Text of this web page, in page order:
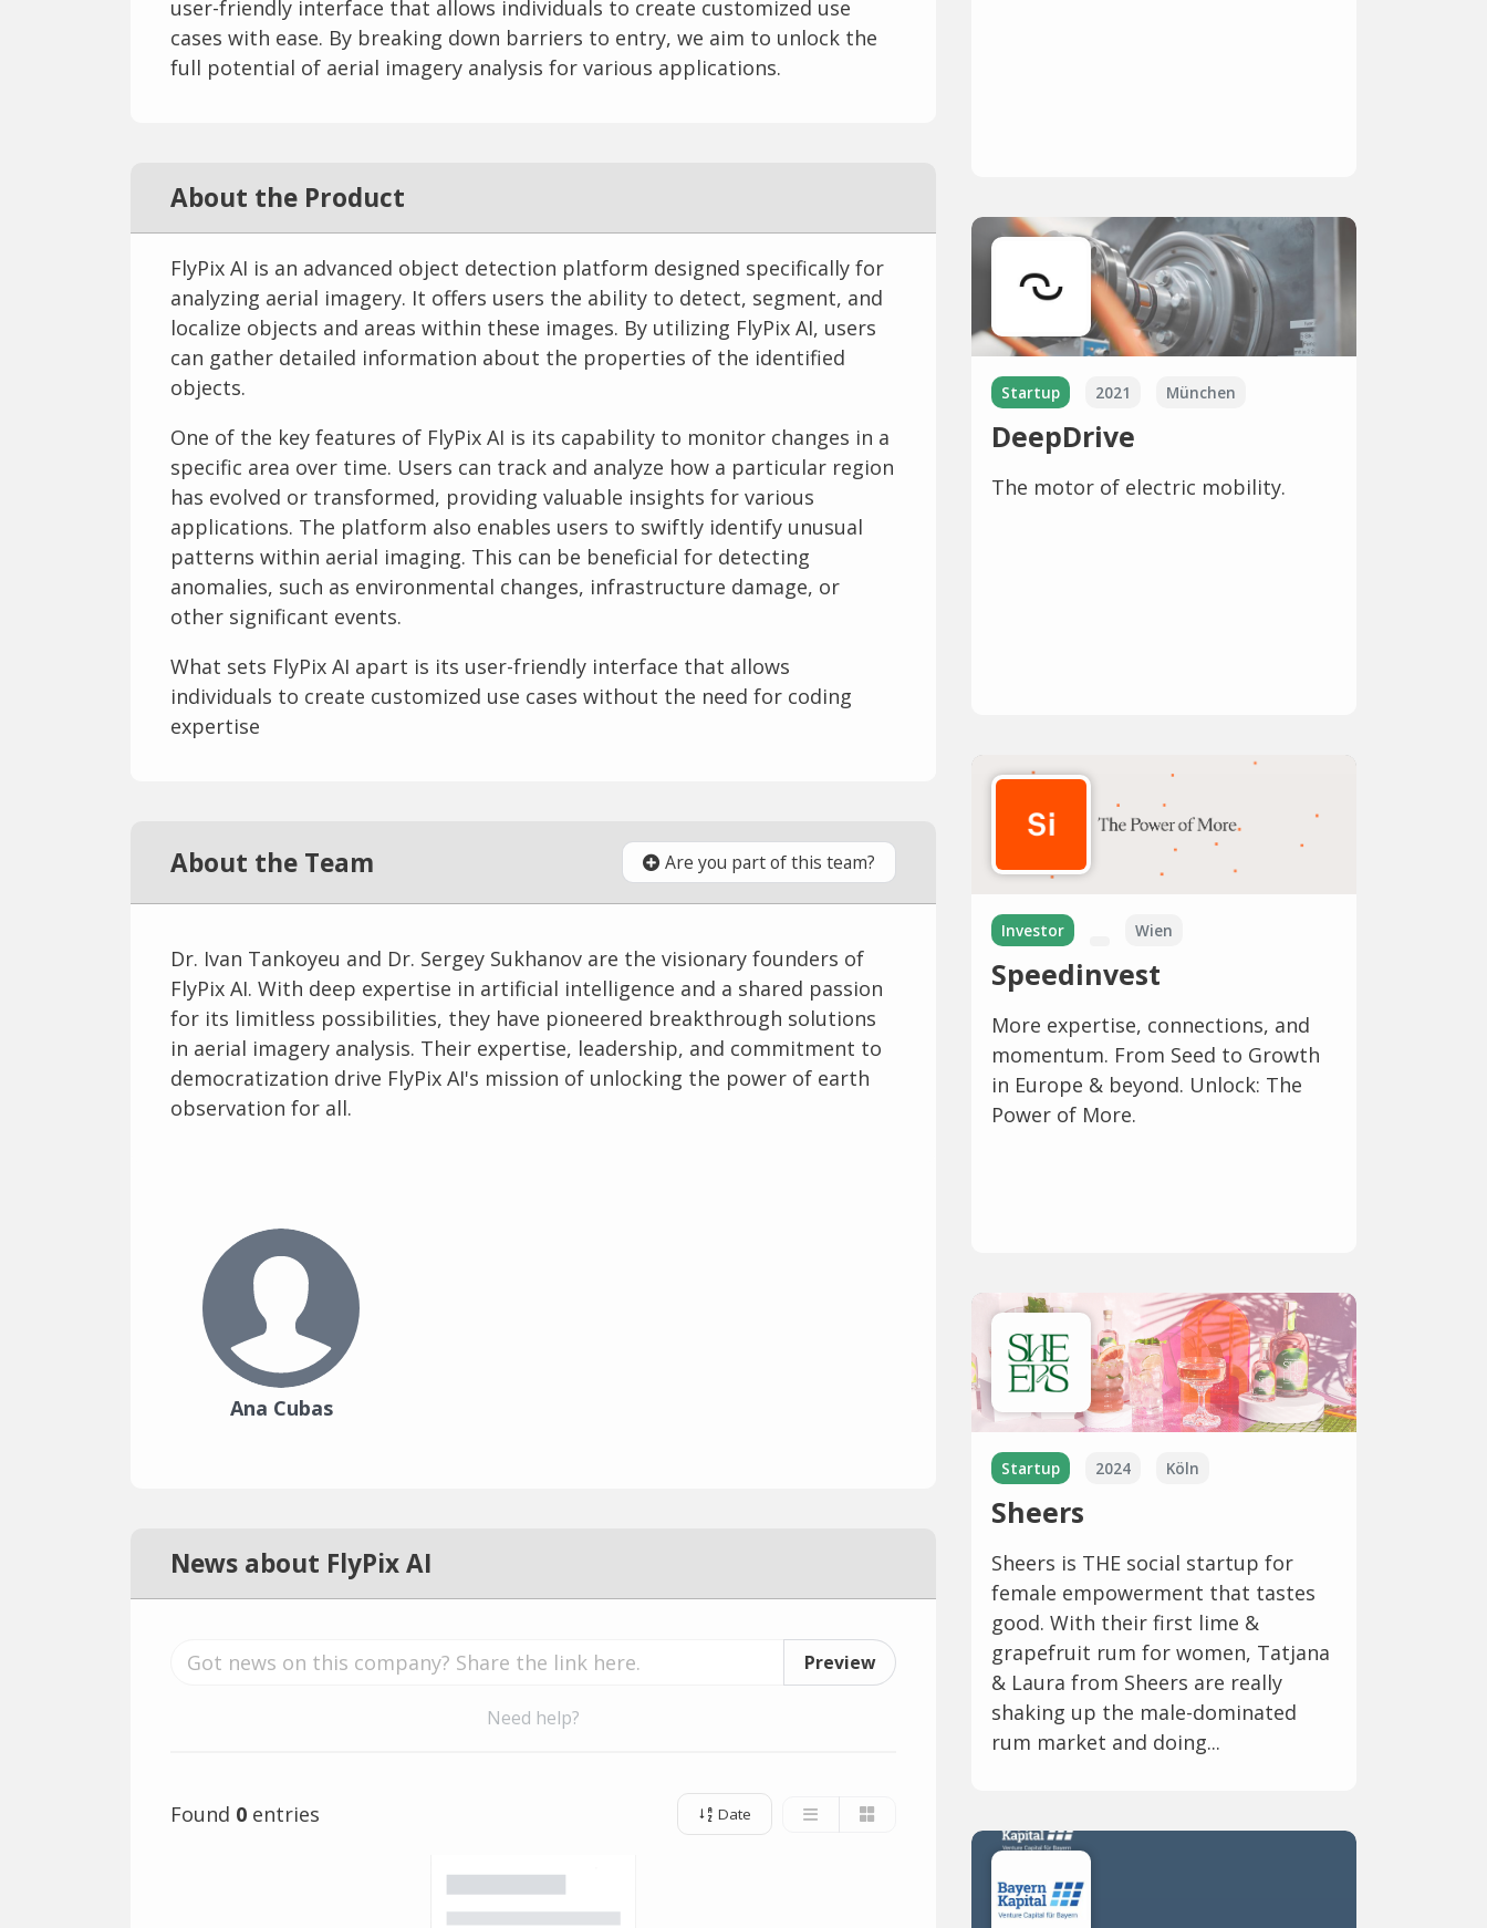
user-friendly interface that allows individuals to create customized use
cases with ease. By breaking down barriers to entry, we aim to unlock the
full potential of aerial imagery analysis for various applications.
About the Product
FlyPix AI is an advanced object detection platform designed specifically for
analyzing aerial imagery. It offers users the ability to detect, segment, and
localize objects and areas within these images. By utilizing FlyPix AI, users
can gather detailed information about the properties of the identified
objects.
One of the key features of FlyPix AI is its capability to monitor changes in a
specific area over time. Users can track and analyze how a particular region
has evolved or transformed, providing valuable insights for various
applications. The platform also enables users to swiftly identify unusual
patterns within aerial imaging. This can be beneficial for detecting
anomalies, such as environmental changes, infrastructure damage, or
other significant events.
What sets FlyPix AI apart is its user-friendly interface that allows
individuals to create customized use cases without the need for coding
expertise
About the Team Are you part of this team?
Dr. Ivan Tankoyeu and Dr. Sergey Sukhanov are the visionary founders of
FlyPix AI. With deep expertise in artificial intelligence and a shared passion
for its limitless possibilities, they have pioneered breakthrough solutions
in aerial imagery analysis. Their expertise, leadership, and commitment to
democratization drive FlyPix AI's mission of unlocking the power of earth
observation for all.
Ana Cubas
News about FlyPix AI
Preview
Need help?
Found 0 entries Date
Startup 2021 München
DeepDrive
The motor of electric mobility.
Investor Wien
Speedinvest
More expertise, connections, and
momentum. From Seed to Growth
in Europe & beyond. Unlock: The
Power of More.
Startup 2024 Köln
Sheers
Sheers is THE social startup for
female empowerment that tastes
good. With their first lime &
grapefruit rum for women, Tatjana
& Laura from Sheers are really
shaking up the male-dominated
rum market and doing...